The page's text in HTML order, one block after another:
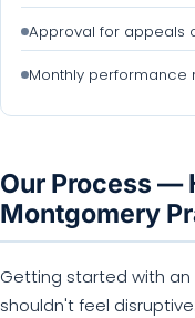
Approval for appeals
Monthly performance
Our Process —
Montgomery
Getting started with
shouldn't feel